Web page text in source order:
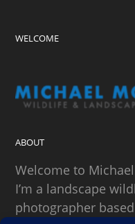
WELCOME
ABOUT
Welcome to
I’m a landscape
photographer